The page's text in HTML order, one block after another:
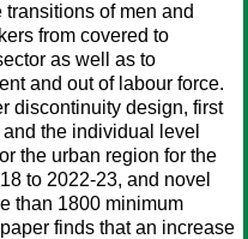
transitions of men and
from covered to
as well as to
and out of labour force.
discontinuity design, first
the individual level
the urban region for the
to 2022-23, and novel
than 1800 minimum
finds that an increase